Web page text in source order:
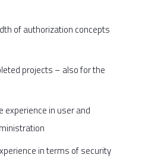
of authorization concepts
projects – also for the
experience in user and
in terms of security